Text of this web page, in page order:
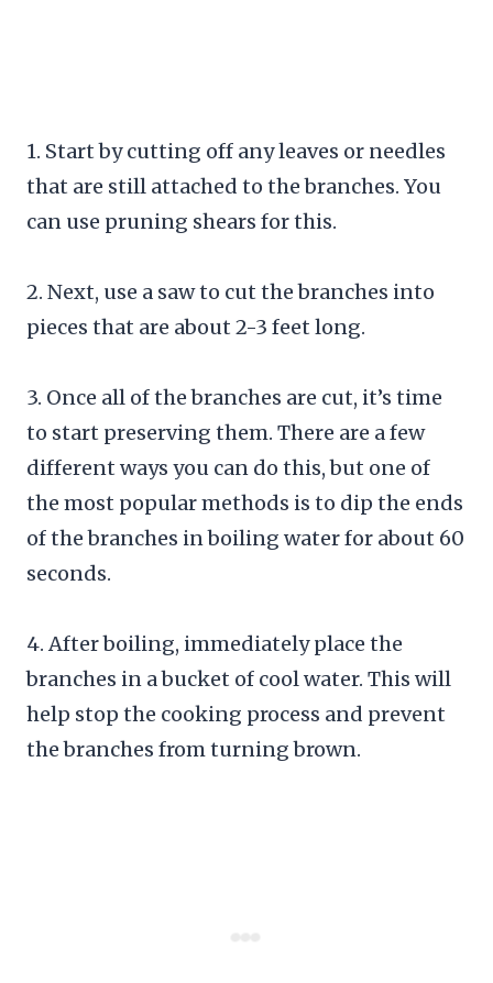
1. Start by cutting off any leaves or needles
that are still attached to the branches. You
can use pruning shears for this.
2. Next, use a saw to cut the branches into
pieces that are about 2-3 feet long.
3. Once all of the branches are cut, it’s time
to start preserving them. There are a few
different ways you can do this, but one of
the most popular methods is to dip the ends
of the branches in boiling water for about 60
seconds.
4. After boiling, immediately place the
branches in a bucket of cool water. This will
help stop the cooking process and prevent
the branches from turning brown.